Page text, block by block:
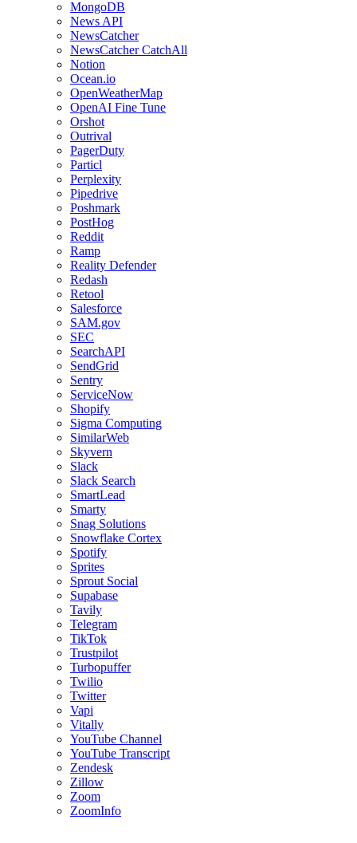
MongoDB
News API
NewsCatcher
NewsCatcher CatchAll
Notion
Ocean.io
OpenWeatherMap
OpenAI Fine Tune
Orshot
Outrival
PagerDuty
Particl
Perplexity
Pipedrive
Poshmark
PostHog
Reddit
Ramp
Reality Defender
Redash
Retool
Salesforce
SAM.gov
SEC
SearchAPI
SendGrid
Sentry
ServiceNow
Shopify
Sigma Computing
SimilarWeb
Skyvern
Slack
Slack Search
SmartLead
Smarty
Snag Solutions
Snowflake Cortex
Spotify
Sprites
Sprout Social
Supabase
Tavily
Telegram
TikTok
Trustpilot
Turbopuffer
Twilio
Twitter
Vapi
Vitally
YouTube Channel
YouTube Transcript
Zendesk
Zillow
Zoom
ZoomInfo